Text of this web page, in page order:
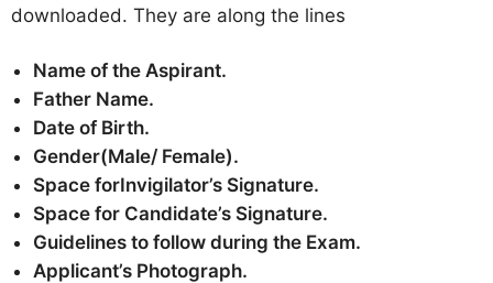
downloaded. They are along the lines
Name of the Aspirant.
Father Name.
Date of Birth.
Gender(Male/ Female).
Space forInvigilator’s Signature.
Space for Candidate’s Signature.
Guidelines to follow during the Exam.
Applicant’s Photograph.